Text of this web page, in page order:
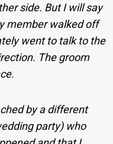
side. But I will say
member walked off
went to talk to the
The groom
by a different
party) who